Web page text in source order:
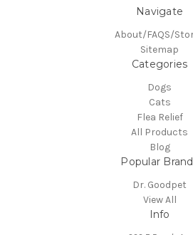
Navigate
About/FAQS/
Sitemap
Categories
Dogs
Cats
Flea Relief
All Products
Blog
Popular
Dr. Goodpet
View All
Info